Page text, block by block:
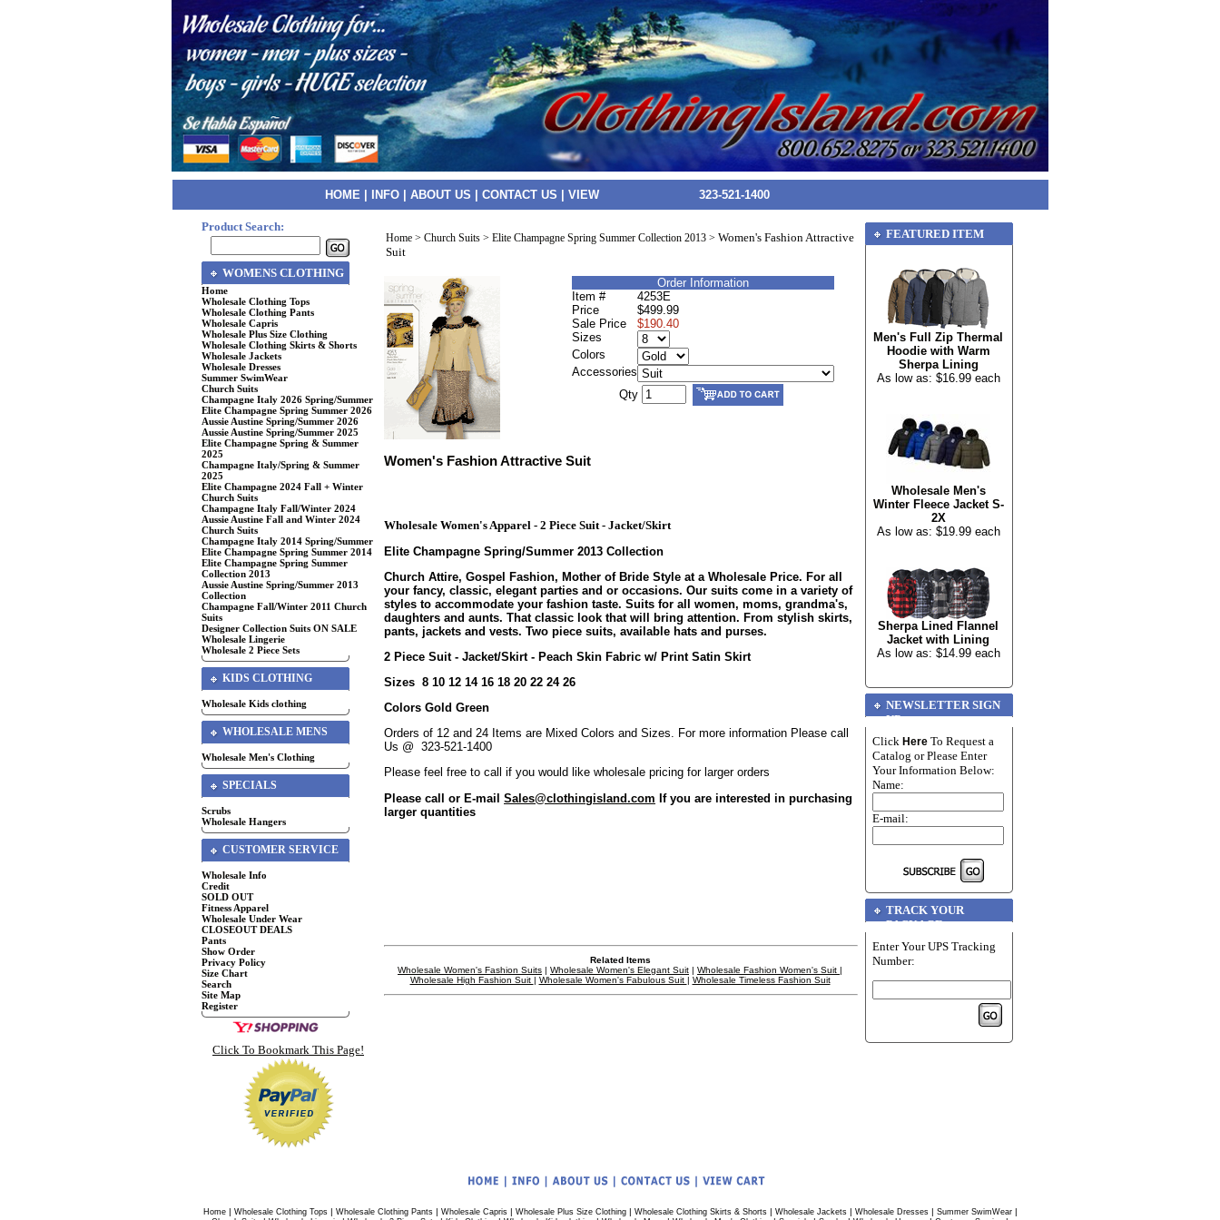
HOME| INFO| ABOUT US CONTACT US VIEW 323-521-1400
Product Search:
WOMENS CLOTHING
Home
Wholesale Clothing Tops
Wholesale Clothing Pants
Wholesale Capris
Wholesale Plus Size Clothing
Wholesale Clothing Skirts & Shorts
Wholesale Jackets
Wholesale Dresses
Summer SwimWear
Church Suits
Champagne Italy 2026 Spring/Summer
Elite Champagne Spring Summer 2026
Aussie Austine Spring/Summer 2026
Aussie Austine Spring/Summer 2025
Elite Champagne Spring & Summer
2025
Champagne Italy/Spring & Summer
2025
Elite Champagne 2024 Fall + Winter
Church Suits
Champagne Italy Fall/Winter 2024
Aussie Austine Fall and Winter 2024
Church Suits
Champagne Italy 2014 Spring/Summer
Elite Champagne Spring Summer 2014
Elite Champagne Spring Summer
Collection 2013
Aussie Austine Spring/Summer 2013
Collection
Champagne Fall/Winter 2011 Church
Suits
Designer Collection Suits ON SALE
Wholesale Lingerie
Wholesale 2 Piece Sets
KIDS CLOTHING
Wholesale Kids clothing
WHOLESALE MENS
Wholesale Men's Clothing
SPECIALS
Scrubs
Wholesale Hangers
CUSTOMER SERVICE
Wholesale Info
Credit
SOLD OUT
Fitness Apparel
Wholesale Under Wear
CLOSEOUT DEALS
Pants
Show Order
Privacy Policy
Size Chart
Search
Site Map
Register
Click To Bookmark This Page!
Home > Church Suits > Elite Champagne Spring Summer Collection 2013 > Women's Fashion Attractive
Suit
Order Information
Item #
4253E
Price
$499.99
Sale Price
$190.40
Sizes
Colors
Accessories
Qty
Women's Fashion Attractive Suit
Wholesale Women's Apparel - 2 Piece Suit - Jacket/Skirt
Elite Champagne Spring/Summer 2013 Collection
Church Attire, Gospel Fashion, Mother of Bride Style at a Wholesale Price. For all
your fancy, classic, elegant parties and or occasions. Our suits come in a variety of
styles to accommodate your fashion taste. Suits for all women, moms, grandma's,
daughters and aunts. That classic look that will bring attention. From stylish skirts,
pants, jackets and vests. Two piece suits, available hats and purses.
2 Piece Suit - Jacket/Skirt - Peach Skin Fabric w/ Print Satin Skirt
Sizes 8 10 12 14 16 18 20 22 24 26
Colors Gold Green
Orders of 12 and 24 Items are Mixed Colors and Sizes. For more information Please call
Us @ 323-521-1400
Please feel free to call if you would like wholesale pricing for larger orders
Please call or E-mail Sales@clothingisland.com If you are interested in purchasing
larger quantities
Related Items
Wholesale Women's Fashion Suits | Wholesale Women's Elegant Suit | Wholesale Fashion Women's Suit |
Wholesale High Fashion Suit | Wholesale Women's Fabulous Suit | Wholesale Timeless Fashion Suit
FEATURED ITEM
Men's Full Zip Thermal
Hoodie with Warm
Sherpa Lining
As low as: $16.99 each
Wholesale Men's
Winter Fleece Jacket S-
2X
As low as: $19.99 each
Sherpa Lined Flannel
Jacket with Lining
As low as: $14.99 each
NEWSLETTER SIGN
UP
Click Here To Request a
Catalog or Please Enter
Your Information Below:
Name:
E-mail:
TRACK YOUR
PACKAGE
Enter Your UPS Tracking
Number:
Home| Wholesale Clothing Tops| Wholesale Clothing Pants| Wholesale Capris| Wholesale Plus Size Clothing| Wholesale Clothing Skirts & Shorts| Wholesale Jackets| Wholesale Dresses| Summer SwimWear|